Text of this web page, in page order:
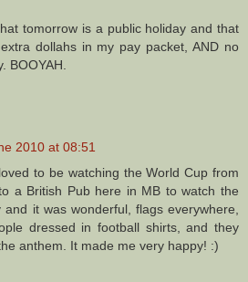
tomorrow is a public holiday and that
dollahs in my pay packet, AND no
BOOYAH.
2010 at 08:51
to be watching the World Cup from
a British Pub here in MB to watch the
and it was wonderful, flags everywhere,
dressed in football shirts, and they
anthem. It made me very happy! :)